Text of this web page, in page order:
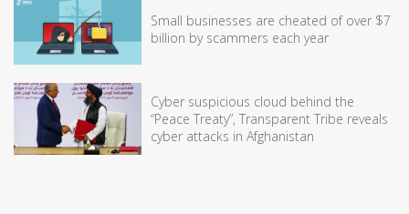
Small businesses are cheated of over $7
billion by scammers each year
Cyber suspicious cloud behind the
“Peace Treaty”, Transparent Tribe reveals
cyber attacks in Afghanistan